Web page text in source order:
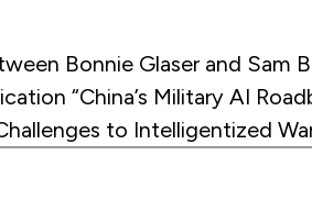
Bonnie Glaser and Sam
“China’s Military AI
to Intelligentized